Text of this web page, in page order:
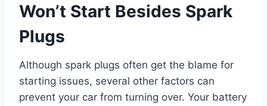
Won’t Start Besides Spark
Plugs
Although spark plugs often get the blame for
starting issues, several other factors can
prevent your car from turning over. Your battery